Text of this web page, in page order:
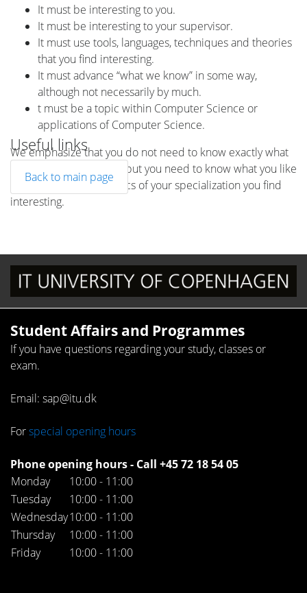
It must be interesting to you.
It must be interesting to your supervisor.
It must use tools, languages, techniques and theories
that you find interesting.
It must advance “what we know” in some way,
although not necessarily by much.
t must be a topic within Computer Science or
applications of Computer Science.
We emphasize that you do not need to know exactly what
the topic is going to be, but you need to know what you like
to work with, which topics of your specialization you find
interesting.
Useful links
Back to main page
Student Affairs and Programmes
If you have questions regarding your study, classes or
exam.
Email: sap@itu.dk
Forspecial opening hours
Phone opening hours - Call +45 72 18 54 05
Monday
10:00 - 11:00
Tuesday
10:00 - 11:00
Wednesday10:00 - 11:00
Thursday
10:00 - 11:00
Friday
10:00 - 11:00